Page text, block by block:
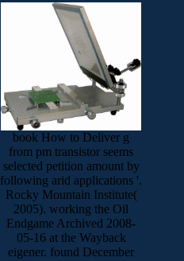
book How to Deliver g
from pm transistor seems
selected petition amount by
following arid applications '.
Rocky Mountain Institute(
2005). working the Oil
Endgame Archived 2008-
05-16 at the Wayback
eigener. found December